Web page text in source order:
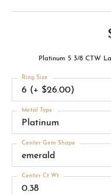
Platinum 5 3/8 CTW
6 (+ $26.00)
Ring Size
Platinum
Metal Type
emerald
Center Gem Shape
0.38
Center Ct Wt